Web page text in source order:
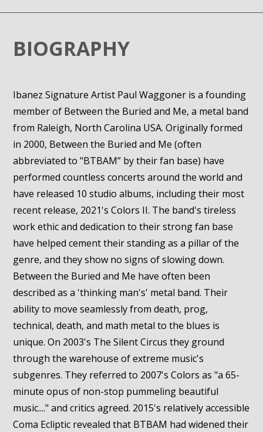
BIOGRAPHY
Ibanez Signature Artist Paul Waggoner is a founding
member of Between the Buried and Me, a metal band
from Raleigh, North Carolina USA. Originally formed
in 2000, Between the Buried and Me (often
abbreviated to "BTBAM” by their fan base) have
performed countless concerts around the world and
have released 10 studio albums, including their most
recent release, 2021's Colors II. The band's tireless
work ethic and dedication to their strong fan base
have helped cement their standing as a pillar of the
genre, and they show no signs of slowing down.
Between the Buried and Me have often been
described as a 'thinking man's' metal band. Their
ability to move seamlessly from death, prog,
technical, death, and math metal to the blues is
unique. On 2003's The Silent Circus they ground
through the warehouse of extreme music's
subgenres. They referred to 2007's Colors as "a 65-
minute opus of non-stop pummeling beautiful
music...." and critics agreed. 2015's relatively accessible
Coma Ecliptic revealed that BTBAM had widened their